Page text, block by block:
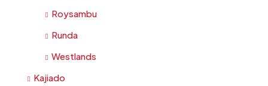
Roysambu
Runda
Westlands
Kajiado